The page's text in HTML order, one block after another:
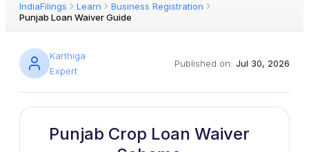
IndiaFilings Learn
Business Registration
Punjab Loan Waiver Guide
Karthiga
Expert
Published on: Jul 30, 2026
Punjab Crop Loan Waiver